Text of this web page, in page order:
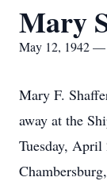
Mary
May 12, 1942
Mary F.
away at the
Tuesday,